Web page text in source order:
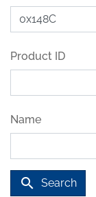
Product ID
Name
search Search